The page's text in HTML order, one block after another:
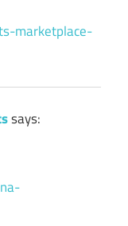
marketplace-
says: